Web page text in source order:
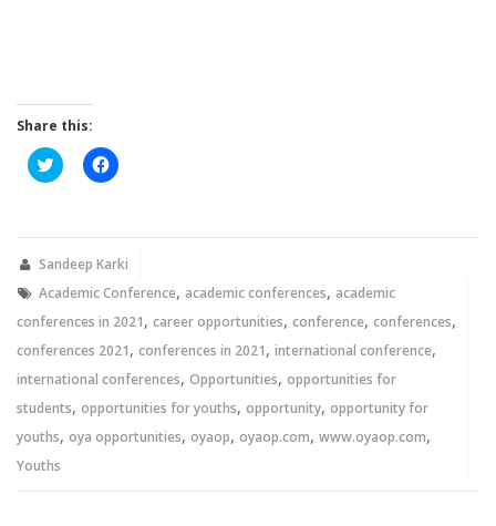
Share this:
Click
to
new
window)
Click
to
new
Sandeep Karki
Academic Conference, academic conferences, academic
conferences in 2021, career opportunities, conference, conferences,
conferences 2021, conferences in 2021, international conference,
international conferences, Opportunities, opportunities for
students, opportunities for youths, opportunity, opportunity for
youths, oya opportunities, oyaop, oyaop.com, www.oyaop.com,
Youths